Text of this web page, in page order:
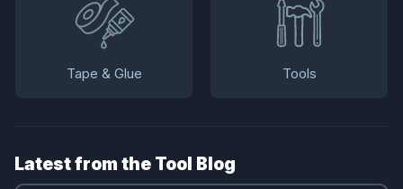
Tape & Glue Tools
Latest from the Tool Blog